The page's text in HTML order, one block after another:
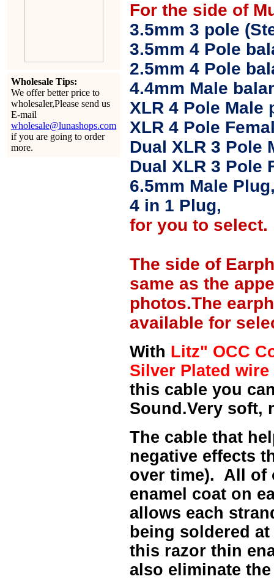
Wholesale Tips:
We offer better price to
wholesaler,Please send us
E-mail
wholesale@lunashops.com
if you are going to order
more.
For the side of
3.5mm 3 pole
3.5mm 4 Pole
2.5mm 4 Pole
4.4mm Male
XLR 4 Pole Male
XLR 4 Pole
Dual XLR 3 Pole
Dual XLR 3 Pole
6.5mm Male
4 in 1 Plug,
for you to select.
The side of
same as the
photos.The
available for
With Litz" OCC
Silver Plated wire
this cable you
Sound.Very soft,
The cable that
negative effects
over time). All of
enamel coat on
allows each
being soldered
this razor thin
also eliminate